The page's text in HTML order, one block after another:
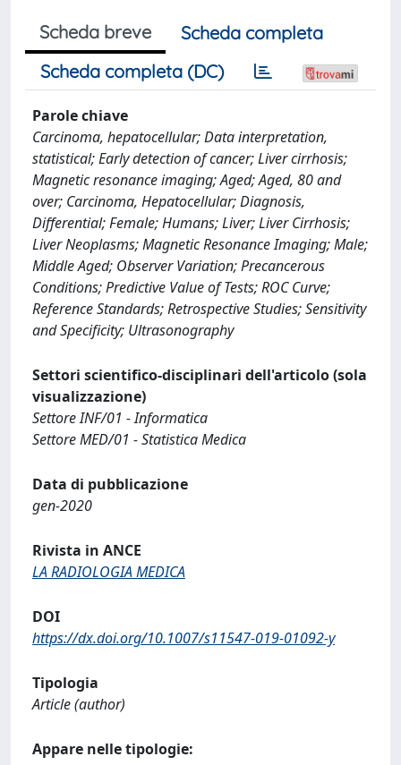
Scheda breve
Scheda completa
Scheda completa (DC)
Parole chiave
Carcinoma, hepatocellular; Data interpretation,
statistical; Early detection of cancer; Liver cirrhosis;
Magnetic resonance imaging; Aged; Aged, 80 and
over; Carcinoma, Hepatocellular; Diagnosis,
Differential; Female; Humans; Liver; Liver Cirrhosis;
Liver Neoplasms; Magnetic Resonance Imaging; Male;
Middle Aged; Observer Variation; Precancerous
Conditions; Predictive Value of Tests; ROC Curve;
Reference Standards; Retrospective Studies; Sensitivity
and Specificity; Ultrasonography
Settori scientifico-disciplinari dell'articolo (sola
visualizzazione)
Settore INF/01 - Informatica
Settore MED/01 - Statistica Medica
Data di pubblicazione
gen-2020
Rivista in ANCE
LA RADIOLOGIA MEDICA
DOI
https://dx.doi.org/10.1007/s11547-019-01092-y
Tipologia
Article (author)
Appare nelle tipologie: